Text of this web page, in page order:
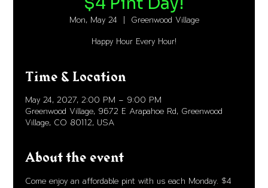
Mon, May 24 Greenwood Village
Happy Hour Every Hour!
Time & Location
May 24, 2027, 2:00 PM – 9:00 PM
Greenwood Village, 9672 E Arapahoe Rd, Greenwood
Village, CO 80112, USA
About the event
Come enjoy an affordable pint with us each Monday. $4